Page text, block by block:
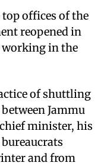
offices of the
reopened in
in the
of shuttling
Jammu
minister, his
and from